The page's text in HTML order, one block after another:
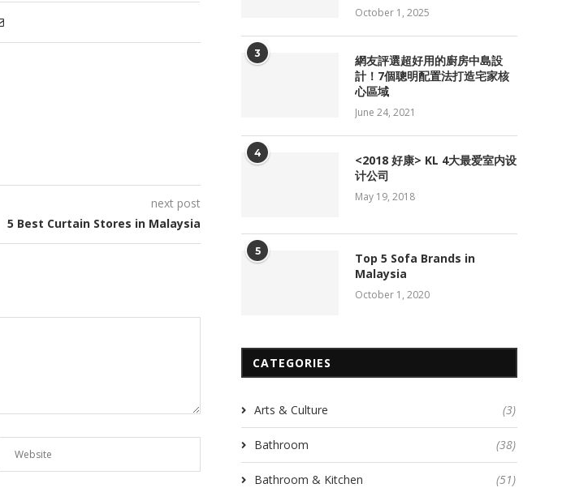
next post
5 Best Curtain Stores in Malaysia
October 1, 2025
3
網友評選超好用的廚房中島設
計！7個聰明配置法打造宅家核
心區域
June 24, 2021
4
<2018 好康> KL 4大最爱室内设
计公司
May 19, 2018
5
Top 5 Sofa Brands in
Malaysia
October 1, 2020
CATEGORIES
Arts & Culture (3)
Bathroom (38)
Bathroom & Kitchen (51)